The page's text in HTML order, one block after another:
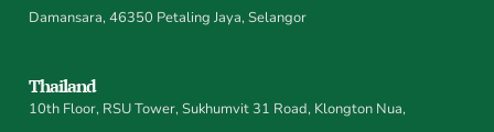
Damansara, 46350 Petaling Jaya, Selangor
Thailand
10th Floor, RSU Tower, Sukhumvit 31 Road, Klongton Nua,